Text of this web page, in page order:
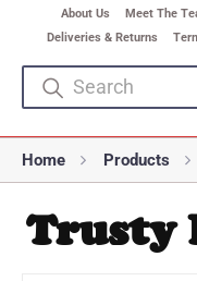
About Us Meet The
Deliveries & Returns
Home Products
Trusty